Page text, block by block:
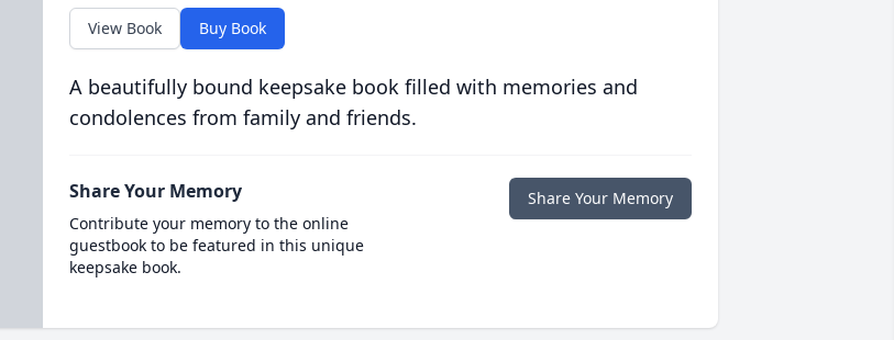
View Book Buy Book
A beautifully bound keepsake book filled with memories and
condolences from family and friends.
Share Your Memory
Contribute your memory to the online
guestbook to be featured in this unique
keepsake book.
Share Your Memory